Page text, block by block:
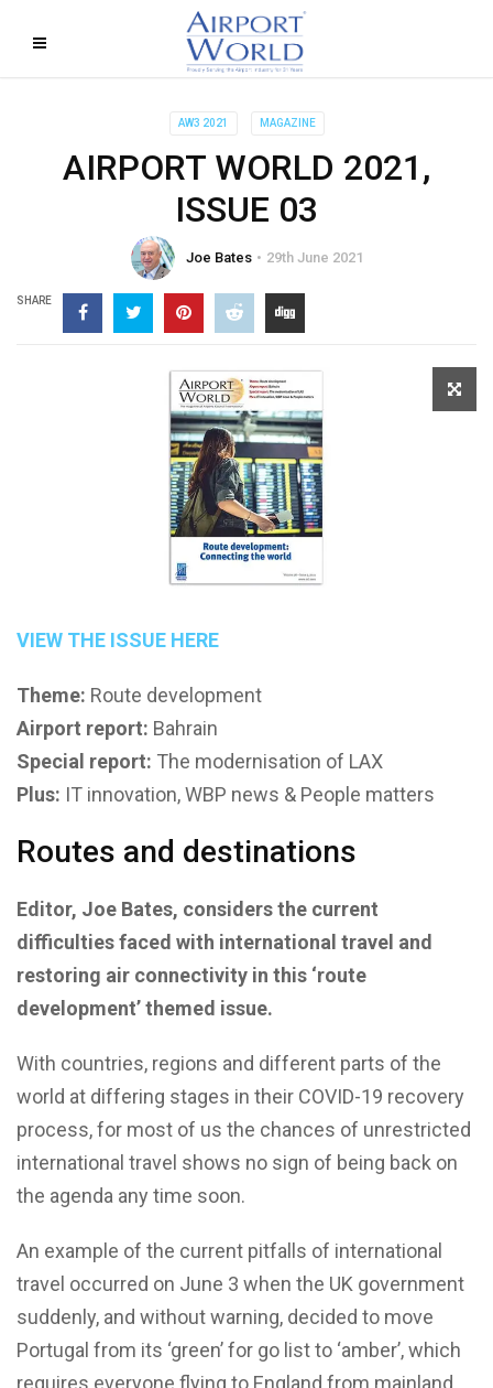
AW3 2021 MAGAZINE
AIRPORT WORLD 2021,
ISSUE 03
Joe Bates 29th June 2021
SHARE
VIEW THE ISSUE HERE
Theme: Route development
Airport report: Bahrain
Special report: The modernisation of LAX
Plus: IT innovation, WBP news & People matters
Routes and destinations
Editor, Joe Bates, considers the current
difficulties faced with international travel and
restoring air connectivity in this ‘route
development’ themed issue.
With countries, regions and different parts of the
world at differing stages in their COVID-19 recovery
process, for most of us the chances of unrestricted
international travel shows no sign of being back on
the agenda any time soon.
An example of the current pitfalls of international
travel occurred on June 3 when the UK government
suddenly, and without warning, decided to move
Portugal from its ‘green’ for go list to ‘amber’, which
requires everyone flying to England from mainland